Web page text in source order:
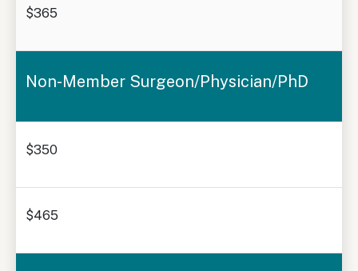
$365
Non-Member Surgeon/Physician/PhD
$350
$465